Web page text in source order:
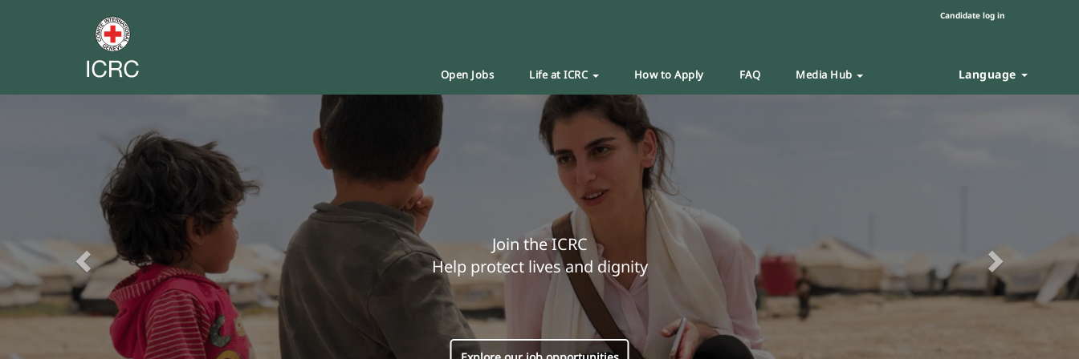
Candidate log in
Open Jobs Life at ICRC How to Apply FAQ Media Hub Language
Join the ICRC
Help protect lives and dignity